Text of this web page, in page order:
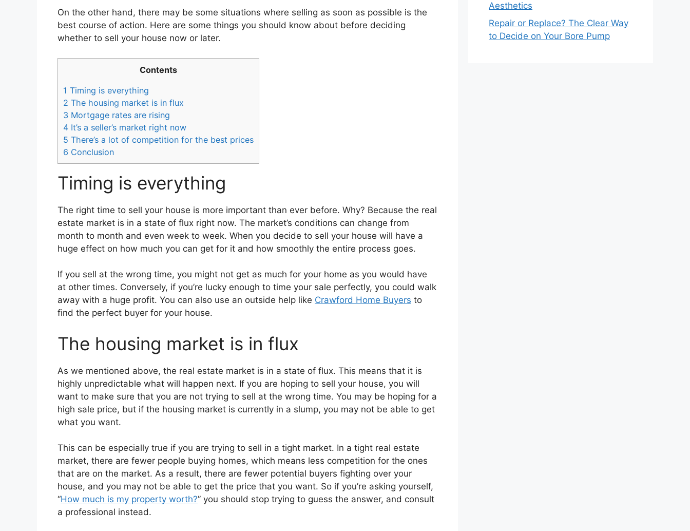
On the other hand, there may be some situations where selling as soon as possible is the
best course of action. Here are some things you should know about before deciding
whether to sell your house now or later.
Contents
1 Timing is everything
2 The housing market is in flux
3 Mortgage rates are rising
4 It’s a seller’s market right now
5 There’s a lot of competition for the best prices
6 Conclusion
Timing is everything
The right time to sell your house is more important than ever before. Why? Because the real
estate market is in a state of flux right now. The market’s conditions can change from
month to month and even week to week. When you decide to sell your house will have a
huge effect on how much you can get for it and how smoothly the entire process goes.
If you sell at the wrong time, you might not get as much for your home as you would have
at other times. Conversely, if you’re lucky enough to time your sale perfectly, you could walk
away with a huge profit. You can also use an outside help like Crawford Home Buyers to
find the perfect buyer for your house.
The housing market is in flux
As we mentioned above, the real estate market is in a state of flux. This means that it is
highly unpredictable what will happen next. If you are hoping to sell your house, you will
want to make sure that you are not trying to sell at the wrong time. You may be hoping for a
high sale price, but if the housing market is currently in a slump, you may not be able to get
what you want.
This can be especially true if you are trying to sell in a tight market. In a tight real estate
market, there are fewer people buying homes, which means less competition for the ones
that are on the market. As a result, there are fewer potential buyers fighting over your
house, and you may not be able to get the price that you want. So if you’re asking yourself,
“How much is my property worth?” you should stop trying to guess the answer, and consult
a professional instead.
Aesthetics
Repair or Replace? The Clear Way
to Decide on Your Bore Pump